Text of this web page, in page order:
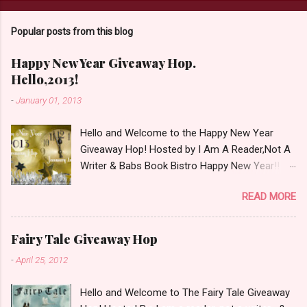
Popular posts from this blog
Happy New Year Giveaway Hop.
Hello,2013!
-January 01, 2013
Hello and Welcome to the Happy New Year
Giveaway Hop! Hosted by I Am A Reader,Not A
Writer & Babs Book Bistro Happy New Year!! I
believe it is 2013 already, where the heck did the
time go?!? I'm going to make my stop really
simple. Open INT as long as The Book
Depository ships to your country. Winner may
giveaway Giveaway Rules: Must be 13 years or
READ MORE
Fairy Tale Giveaway Hop
-April 25, 2012
Hello and Welcome to The Fairy Tale Giveaway